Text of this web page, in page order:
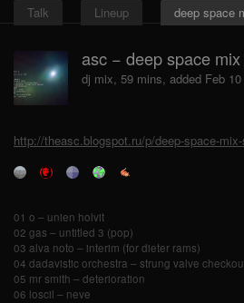
Talk Lineup deep space
asc − deep space
dj mix, 59 mins, added Feb 10
http://theasc.blogspot.ru/p/deep-space-
01 o – unien holvit
02 gas – untitled 3 (pop)
03 alva noto – interim (for dieter rams)
04 dadavistic orchestra – strung valve
05 mr smith – deterioration
06 loscil – neve